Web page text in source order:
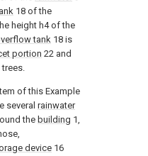
18 of the
height h4 of the
tank 18 is
portion 22 and
of this Example
several rainwater
the building 1,
device 16